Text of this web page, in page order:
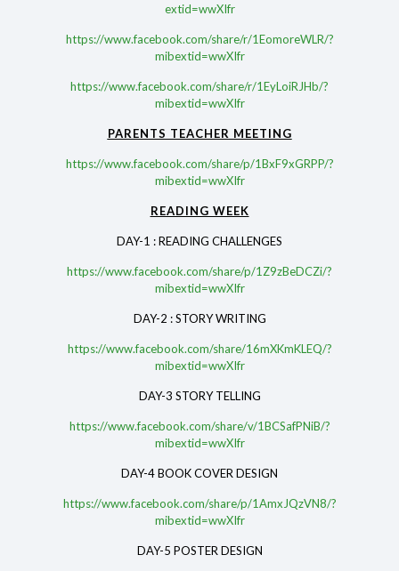
extid=wwXIfr
https://www.facebook.com/share/r/1EomoreWLR/?
mibextid=wwXIfr
https://www.facebook.com/share/r/1EyLoiRJHb/?
mibextid=wwXIfr
PARENTS TEACHER MEETING
https://www.facebook.com/share/p/1BxF9xGRPP/?
mibextid=wwXIfr
READING WEEK
DAY-1 : READING CHALLENGES
https://www.facebook.com/share/p/1Z9zBeDCZi/?
mibextid=wwXIfr
DAY-2 : STORY WRITING
https://www.facebook.com/share/16mXKmKLEQ/?
mibextid=wwXIfr
DAY-3 STORY TELLING
https://www.facebook.com/share/v/1BCSafPNiB/?
mibextid=wwXIfr
DAY-4 BOOK COVER DESIGN
https://www.facebook.com/share/p/1AmxJQzVN8/?
mibextid=wwXIfr
DAY-5 POSTER DESIGN